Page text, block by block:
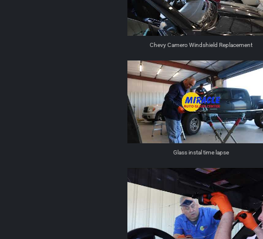
Chevy Camero Windshield Replacement
Glass instal time lapse